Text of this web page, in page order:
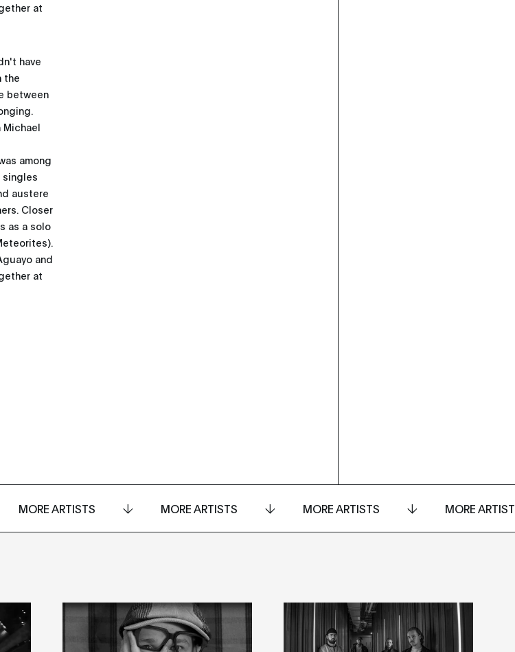
at
have
the
between
among
singles
austere
Closer
as a solo
and
at
MORE ARTISTS MORE ARTISTS MORE ARTISTS MORE